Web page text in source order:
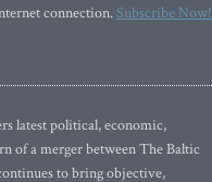
connection.Subscribe Now!
latest political, economic,
of a merger between The Baltic
to bring objective,